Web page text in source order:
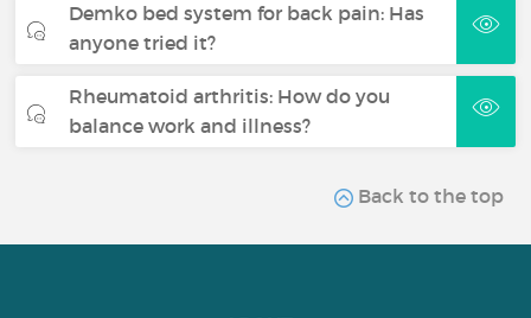
Demko bed system for back pain: Has
anyone tried it?
Rheumatoid arthritis: How do you
balance work and illness?
Back to the top